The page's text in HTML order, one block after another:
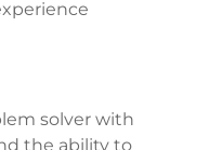
solver with
the ability to